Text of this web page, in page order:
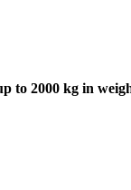
to 2000 kg in